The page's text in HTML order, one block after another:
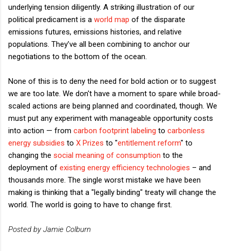
underlying tension diligently. A striking illustration of our
political predicament is a world map of the disparate
emissions futures, emissions histories, and relative
populations. They’ve all been combining to anchor our
negotiations to the bottom of the ocean.
None of this is to deny the need for bold action or to suggest
we are too late. We don't have a moment to spare while broad-
scaled actions are being planned and coordinated, though. We
must put any experiment with manageable opportunity costs
into action — from carbon footprint labeling to carbonless
energy subsidies to X Prizes to "entitlement reform" to
changing the social meaning of consumption to the
deployment of existing energy efficiency technologies – and
thousands more. The single worst mistake we have been
making is thinking that a "legally binding" treaty will change the
world. The world is going to have to change first.
Posted by Jamie Colburn